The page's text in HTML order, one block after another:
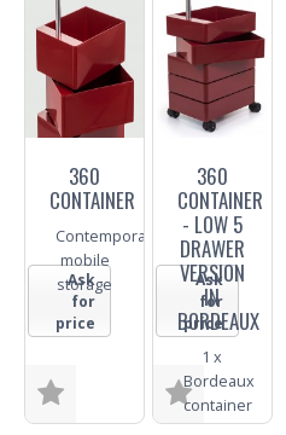
360
CONTAINER
Contemporary
mobile
storage
Ask
for
price
360
CONTAINER
- LOW 5
DRAWER
VERSION
IN
BORDEAUX
1 x
Bordeaux
container
Ask
for
price